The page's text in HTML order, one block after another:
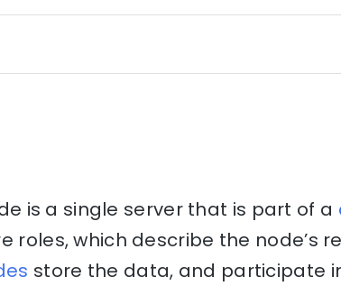
is a single server that is part of a
roles, which describe the node’s
store the data, and participate